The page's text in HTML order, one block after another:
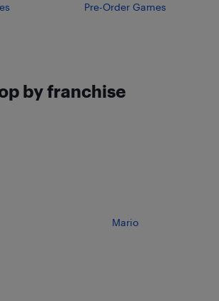
Pre-Order Games
by franchise
Mario